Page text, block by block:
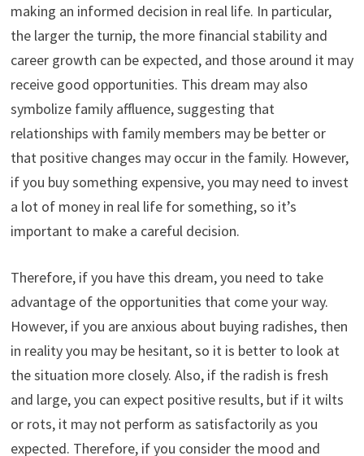
making an informed decision in real life. In particular,
the larger the turnip, the more financial stability and
career growth can be expected, and those around it may
receive good opportunities. This dream may also
symbolize family affluence, suggesting that
relationships with family members may be better or
that positive changes may occur in the family. However,
if you buy something expensive, you may need to invest
a lot of money in real life for something, so it’s
important to make a careful decision.
Therefore, if you have this dream, you need to take
advantage of the opportunities that come your way.
However, if you are anxious about buying radishes, then
in reality you may be hesitant, so it is better to look at
the situation more closely. Also, if the radish is fresh
and large, you can expect positive results, but if it wilts
or rots, it may not perform as satisfactorily as you
expected. Therefore, if you consider the mood and